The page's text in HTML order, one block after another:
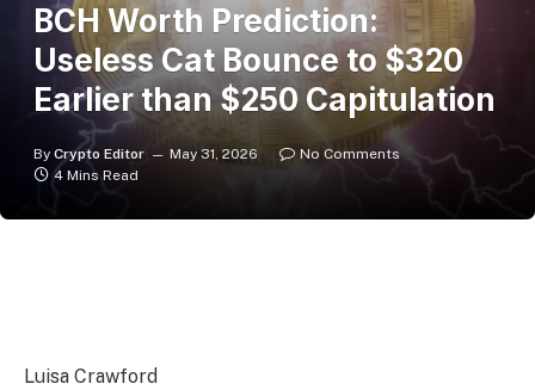
BCH Worth Prediction:
Useless Cat Bounce to $320
Earlier than $250 Capitulation
By Crypto Editor May 31, 2026
No Comments
4 Mins Read
Luisa Crawford